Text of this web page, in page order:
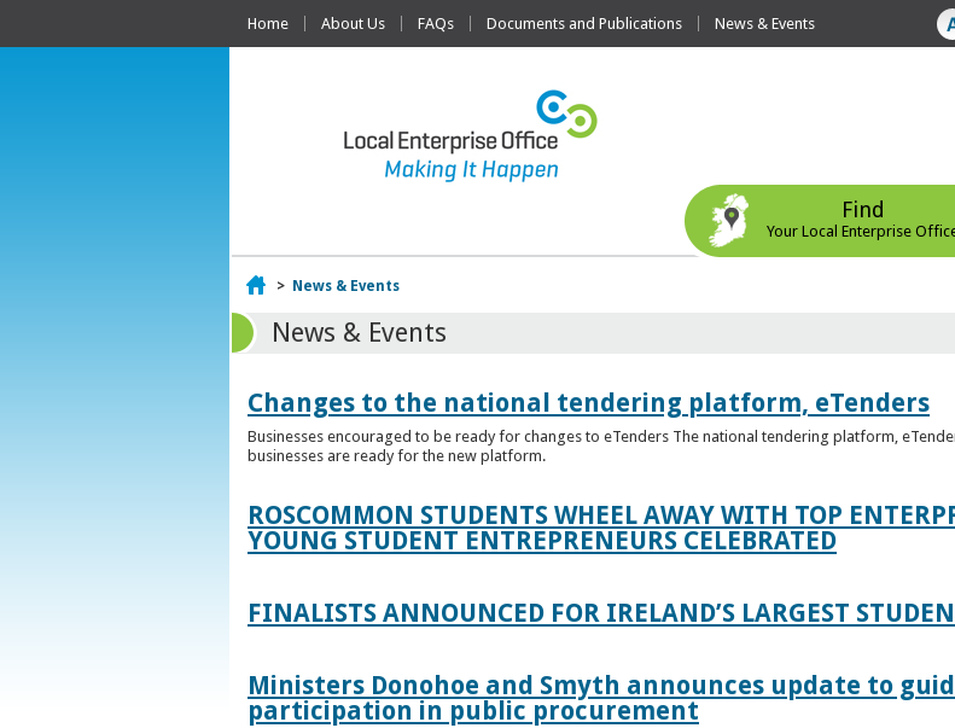
Home About Us FAQs Documents and Publications News & Events
Find
Your Local Enterprise
Home
> News & Events
News & Events
Changes to the national tendering platform, eTenders
Businesses encouraged to be ready for changes to eTenders The national tendering platform,
businesses are ready for the new platform.
ROSCOMMON STUDENTS WHEEL AWAY WITH TOP
YOUNG STUDENT ENTREPRENEURS CELEBRATED
FINALISTS ANNOUNCED FOR IRELAND’S LARGEST
Ministers Donohoe and Smyth announces update to
participation in public procurement